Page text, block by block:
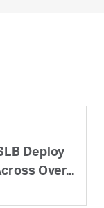
Deploy
Over...